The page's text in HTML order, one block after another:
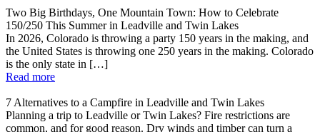
Two Big Birthdays, One Mountain Town: How to Celebrate
150/250 This Summer in Leadville and Twin Lakes
In 2026, Colorado is throwing a party 150 years in the making, and
the United States is throwing one 250 years in the making. Colorado
is the only state in […]
Read more
7 Alternatives to a Campfire in Leadville and Twin Lakes
Planning a trip to Leadville or Twin Lakes? Fire restrictions are
common, and for good reason. Dry winds and timber can turn a